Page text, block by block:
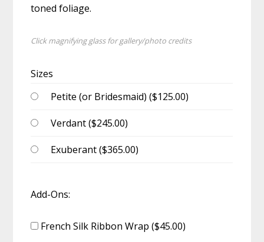
toned foliage.
Click magnifying glass for gallery/photo credits
Sizes
Petite (or Bridesmaid) ($125.00)
Verdant ($245.00)
Exuberant ($365.00)
Add-Ons:
French Silk Ribbon Wrap ($45.00)